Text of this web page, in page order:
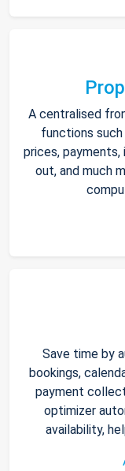
A centralised
functions such
prices,
out, and much
Save time by
bookings,
payment
optimizer
availability,